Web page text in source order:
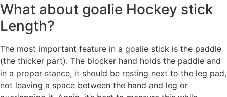
What about goalie Hockey stick
Length?
The most important feature in a goalie stick is the paddle
(the thicker part). The blocker hand holds the paddle and
in a proper stance, it should be resting next to the leg pad,
not leaving a space between the hand and leg or